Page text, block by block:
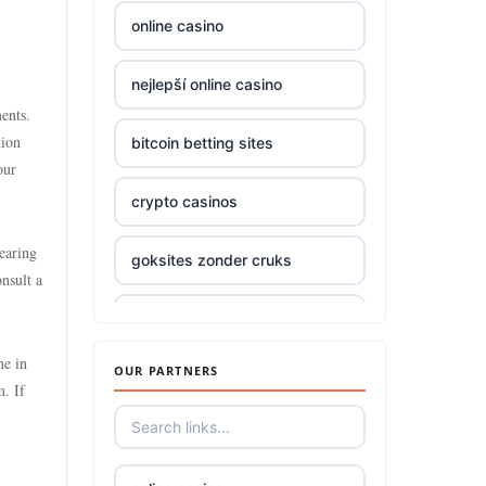
a
in
If
top online casinos Ireland
Trang Chủ TR88
Trang Chủ KUWIN
789win 9
Crypto
casino utan spelpaus
bästa online casino
online casino
nejlepší online casino
bitcoin betting sites
crypto casinos
goksites zonder cruks
beste online casino nederland
beste online casinos
OUR PARTNERS